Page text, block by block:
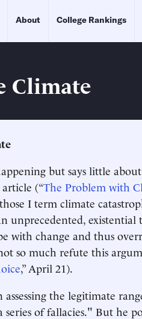
About College Rankings
Climate
but says little
(“The Problem with
I term climate
unprecedented,
with change and thus
so much refute this
,” April 21).
the legitimate
series of fallacies." But he